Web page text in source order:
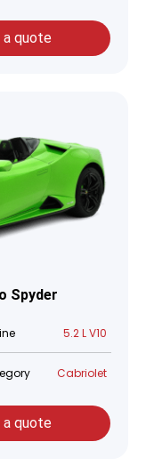
a quote
Spyder
5.2 L V10
Cabriolet
a quote